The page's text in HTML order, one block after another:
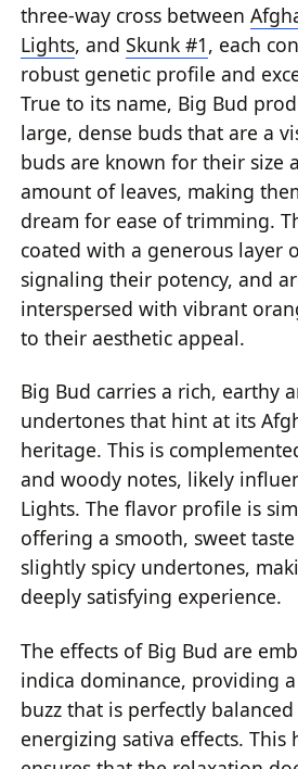
three-way cross between
Lights, andSkunk #1, each
robust genetic profile and
True to its name, Big Bud
large, dense buds that are a
buds are known for their size
amount of leaves, making
dream for ease of trimming.
coated with a generous layer
signaling their potency, and
interspersed with vibrant
to their aesthetic appeal.
Big Bud carries a rich, earthy
undertones that hint at its
heritage. This is
and woody notes, likely
Lights. The flavor profile is
offering a smooth, sweet
slightly spicy undertones,
deeply satisfying experience.
The effects of Big Bud are
indica dominance, providing
buzz that is perfectly
energizing sativa effects.